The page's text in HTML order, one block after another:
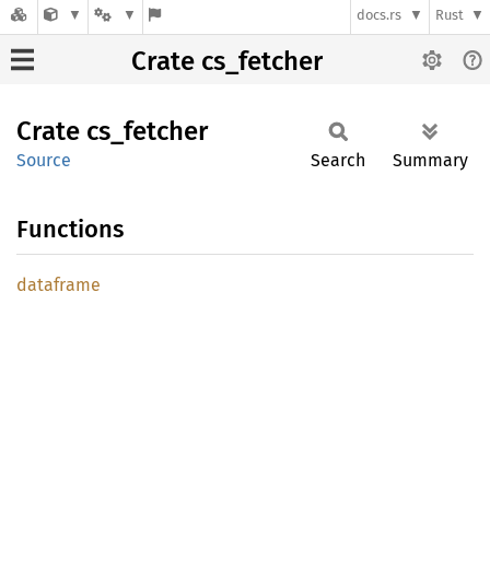
docs.rs Rust
Crate cs_fetcher
Crate cs_ fetcher
Source Search Summary
Functions
dataframe